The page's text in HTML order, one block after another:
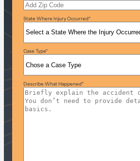
State Where Injury Occurred*
Case Type*
Describe What Happened*